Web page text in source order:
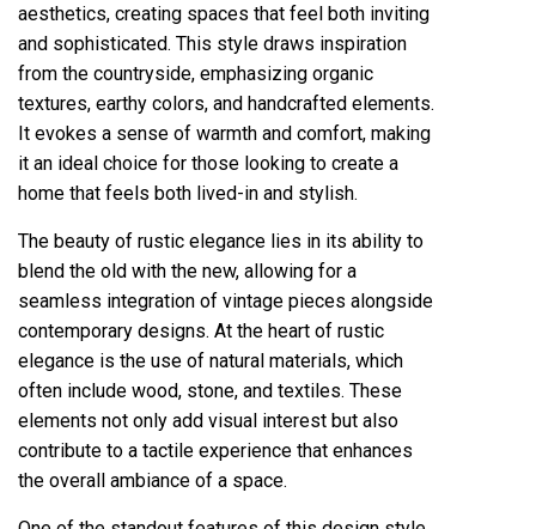
aesthetics, creating spaces that feel both inviting
and sophisticated. This style draws inspiration
from the countryside, emphasizing organic
textures, earthy colors, and handcrafted elements.
It evokes a sense of warmth and comfort, making
it an ideal choice for those looking to create a
home that feels both lived-in and stylish.
The beauty of rustic elegance lies in its ability to
blend the old with the new, allowing for a
seamless integration of vintage pieces alongside
contemporary designs. At the heart of rustic
elegance is the use of natural materials, which
often include wood, stone, and textiles. These
elements not only add visual interest but also
contribute to a tactile experience that enhances
the overall ambiance of a space.